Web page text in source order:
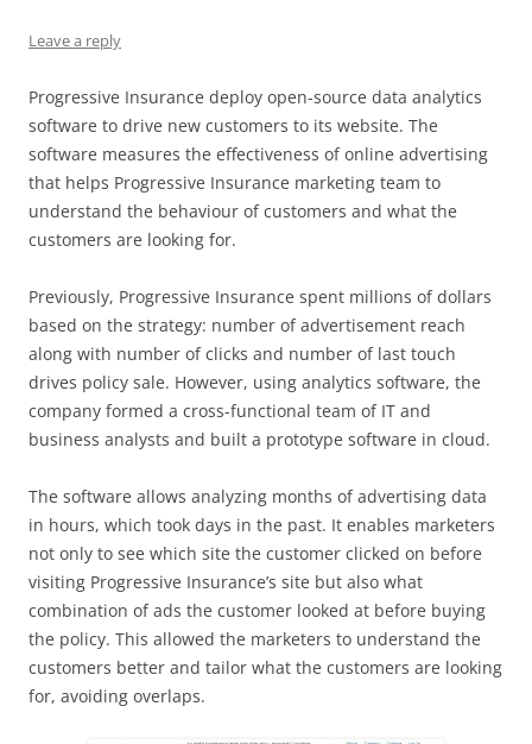
Leave a reply
Progressive Insurance deploy open-source data analytics
software to drive new customers to its website. The
software measures the effectiveness of online advertising
that helps Progressive Insurance marketing team to
understand the behaviour of customers and what the
customers are looking for.
Previously, Progressive Insurance spent millions of dollars
based on the strategy: number of advertisement reach
along with number of clicks and number of last touch
drives policy sale. However, using analytics software, the
company formed a cross-functional team of IT and
business analysts and built a prototype software in cloud.
The software allows analyzing months of advertising data
in hours, which took days in the past. It enables marketers
not only to see which site the customer clicked on before
visiting Progressive Insurance’s site but also what
combination of ads the customer looked at before buying
the policy. This allowed the marketers to understand the
customers better and tailor what the customers are looking
for, avoiding overlaps.